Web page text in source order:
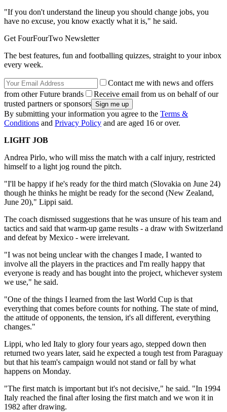
"If you don't understand the lineup you should change jobs, you
have no excuse, you know exactly what it is," he said.
Get FourFourTwo Newsletter
The best features, fun and footballing quizzes, straight to your inbox
every week.
Contact me with news and offers
from other Future brands
Receive email from us on behalf of our
trusted partners or sponsors
By submitting your information you agree to the Terms &
Conditions and Privacy Policy and are aged 16 or over.
LIGHT JOB
Andrea Pirlo, who will miss the match with a calf injury, restricted
himself to a light jog round the pitch.
"I'll be happy if he's ready for the third match (Slovakia on June 24)
though he thinks he might be ready for the second (New Zealand,
June 20)," Lippi said.
The coach dismissed suggestions that he was unsure of his team and
tactics and said that warm-up game results - a draw with Switzerland
and defeat by Mexico - were irrelevant.
"I was not being unclear with the changes I made, I wanted to
involve all the players in the practices and I'm really happy that
everyone is ready and has bought into the project, whichever system
we use," he said.
"One of the things I learned from the last World Cup is that
everything that comes before counts for nothing. The state of mind,
the attitude of opponents, the tension, it's all different, everything
changes."
Lippi, who led Italy to glory four years ago, stepped down then
returned two years later, said he expected a tough test from Paraguay
but that his team's campaign would not stand or fall by what
happens on Monday.
"The first match is important but it's not decisive," he said. "In 1994
Italy reached the final after losing the first match and we won it in
1982 after drawing.